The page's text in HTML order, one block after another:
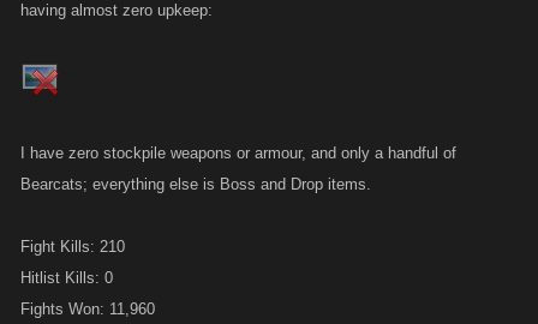
having almost zero upkeep:
I have zero stockpile weapons or armour, and only a handful of
Bearcats; everything else is Boss and Drop items.
Fight Kills: 210
Hitlist Kills: 0
Fights Won: 11,960